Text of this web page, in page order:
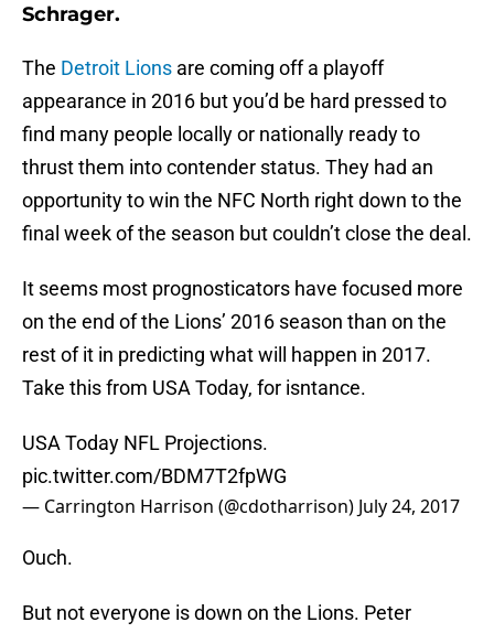
Schrager.
The Detroit Lions are coming off a playoff
appearance in 2016 but you’d be hard pressed to
find many people locally or nationally ready to
thrust them into contender status. They had an
opportunity to win the NFC North right down to the
final week of the season but couldn’t close the deal.
It seems most prognosticators have focused more
on the end of the Lions’ 2016 season than on the
rest of it in predicting what will happen in 2017.
Take this from USA Today, for isntance.
USA Today NFL Projections.
pic.twitter.com/BDM7T2fpWG
— Carrington Harrison (@cdotharrison) July 24, 2017
Ouch.
But not everyone is down on the Lions. Peter